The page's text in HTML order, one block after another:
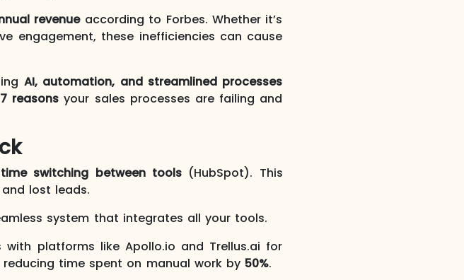
revenueaccording to Forbes. Whether it’s
engagement, these inefficiencies can cause
AI, automation, and streamlined processes
7 reasons your sales processes are failing and
switching between tools(HubSpot). This
lost leads.
system that integrates all your tools.
platforms like Apollo.io and Trellus.ai for
time spent on manual work by50%.